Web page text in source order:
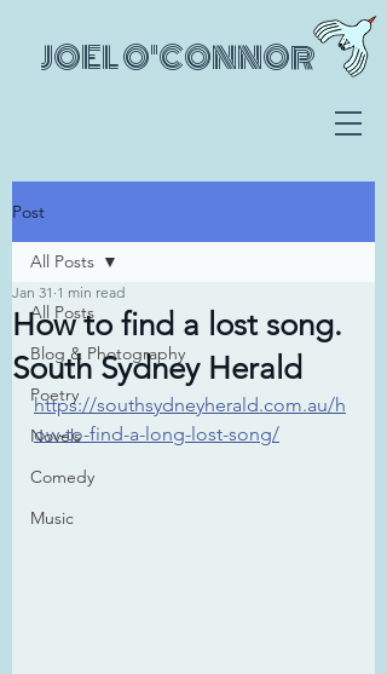
JOEL O'CONNOR
Post
All Posts
Blog & Photography
Poetry
Novels
Comedy
Music
All Posts
How to find a lost song.
South Sydney Herald
Jan 31 1 min read
https://southsydneyherald.com.au/h
ow-to-find-a-long-lost-song/